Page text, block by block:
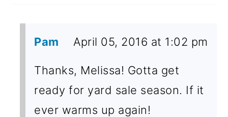
Pam April 05, 2016 at 1:02 pm
Thanks, Melissa! Gotta get
ready for yard sale season. If it
ever warms up again!